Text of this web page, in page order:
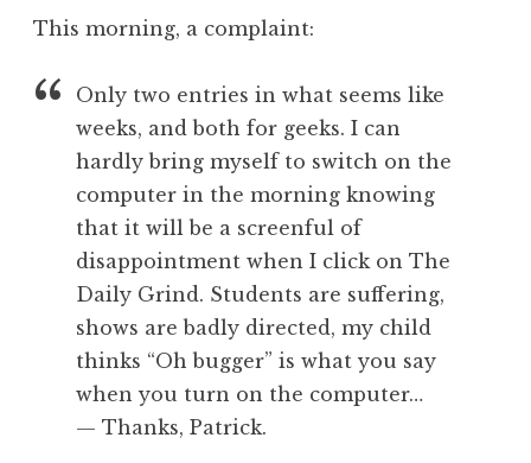
n
t
h
S
a
n
d
e
o
n
This morning, a complaint:
Only two entries in what seems like
weeks, and both for geeks. I can
hardly bring myself to switch on the
computer in the morning knowing
that it will be a screenful of
disappointment when I click on The
Daily Grind. Students are suffering,
shows are badly directed, my child
thinks “Oh bugger” is what you say
when you turn on the computer…
— Thanks, Patrick.